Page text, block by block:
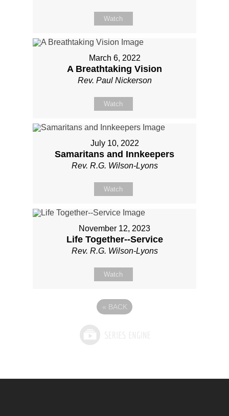
Watch
March 6, 2022
A Breathtaking Vision
Rev. Paul Nickerson
Watch
July 10, 2022
Samaritans and Innkeepers
Rev. R.G. Wilson-Lyons
Watch
November 12, 2023
Life Together--Service
Rev. R.G. Wilson-Lyons
Watch
« BACK